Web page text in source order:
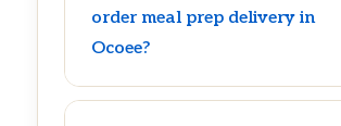
order meal prep delivery in
Ocoee?